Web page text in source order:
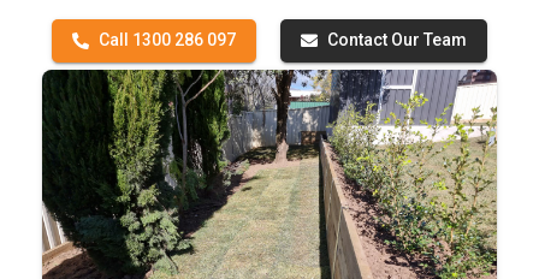
Call 1300 286 097 Contact Our Team